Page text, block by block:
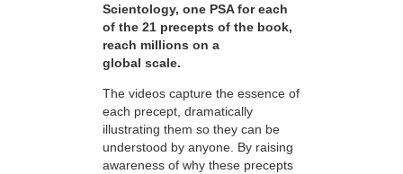
Scientology, one PSA for each
of the 21 precepts of the book,
reach millions on a
global scale.
The videos capture the essence of
each precept, dramatically
illustrating them so they can be
understood by anyone. By raising
awareness of why these precepts